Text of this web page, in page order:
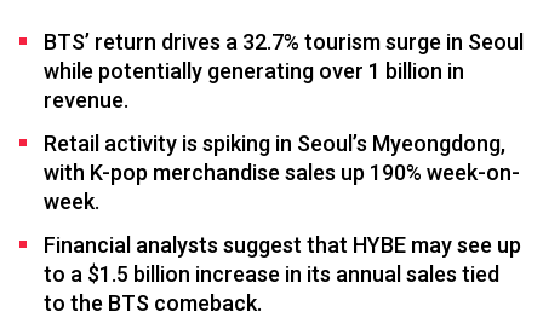
BTS’ return drives a 32.7% tourism surge in Seoul
while potentially generating over 1 billion in
revenue.
Retail activity is spiking in Seoul’s Myeongdong,
with K-pop merchandise sales up 190% week-on-
week.
Financial analysts suggest that HYBE may see up
to a $1.5 billion increase in its annual sales tied
to the BTS comeback.